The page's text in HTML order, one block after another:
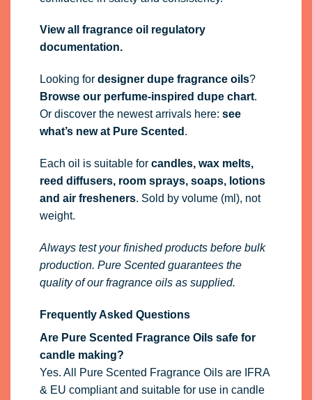
View all fragrance oil regulatory
documentation.
Looking for designer dupe fragrance oils?
Browse our perfume-inspired dupe chart.
Or discover the newest arrivals here: see
what’s new at Pure Scented .
Each oil is suitable for candles, wax melts,
reed diffusers, room sprays, soaps, lotions
and air fresheners. Sold by volume (ml), not
weight.
Always test your finished products before bulk
production. Pure Scented guarantees the
quality of our fragrance oils as supplied.
Frequently Asked Questions
Are Pure Scented Fragrance Oils safe for
candle making?
Yes. All Pure Scented Fragrance Oils are IFRA
& EU compliant and suitable for use in candle